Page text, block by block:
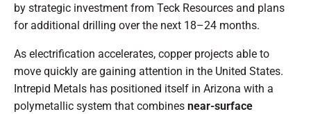
by strategic investment from Teck Resources and plans
for additional drilling over the next 18–24 months.
As electrification accelerates, copper projects able to
move quickly are gaining attention in the United States.
Intrepid Metals has positioned itself in Arizona with a
polymetallic system that combines near-surface